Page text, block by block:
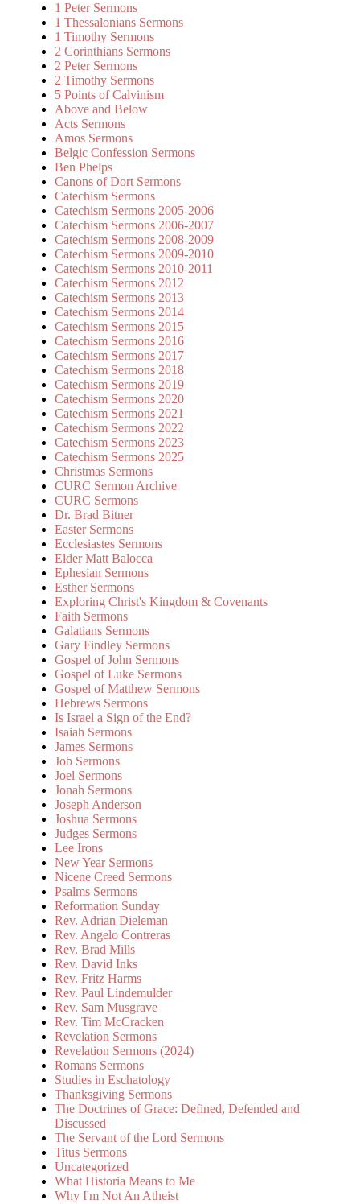
1 Peter Sermons
1 Thessalonians Sermons
1 Timothy Sermons
2 Corinthians Sermons
2 Peter Sermons
2 Timothy Sermons
5 Points of Calvinism
Above and Below
Acts Sermons
Amos Sermons
Belgic Confession Sermons
Ben Phelps
Canons of Dort Sermons
Catechism Sermons
Catechism Sermons 2005-2006
Catechism Sermons 2006-2007
Catechism Sermons 2008-2009
Catechism Sermons 2009-2010
Catechism Sermons 2010-2011
Catechism Sermons 2012
Catechism Sermons 2013
Catechism Sermons 2014
Catechism Sermons 2015
Catechism Sermons 2016
Catechism Sermons 2017
Catechism Sermons 2018
Catechism Sermons 2019
Catechism Sermons 2020
Catechism Sermons 2021
Catechism Sermons 2022
Catechism Sermons 2023
Catechism Sermons 2025
Christmas Sermons
CURC Sermon Archive
CURC Sermons
Dr. Brad Bitner
Easter Sermons
Ecclesiastes Sermons
Elder Matt Balocca
Ephesian Sermons
Esther Sermons
Exploring Christ's Kingdom & Covenants
Faith Sermons
Galatians Sermons
Gary Findley Sermons
Gospel of John Sermons
Gospel of Luke Sermons
Gospel of Matthew Sermons
Hebrews Sermons
Is Israel a Sign of the End?
Isaiah Sermons
James Sermons
Job Sermons
Joel Sermons
Jonah Sermons
Joseph Anderson
Joshua Sermons
Judges Sermons
Lee Irons
New Year Sermons
Nicene Creed Sermons
Psalms Sermons
Reformation Sunday
Rev. Adrian Dieleman
Rev. Angelo Contreras
Rev. Brad Mills
Rev. David Inks
Rev. Fritz Harms
Rev. Paul Lindemulder
Rev. Sam Musgrave
Rev. Tim McCracken
Revelation Sermons
Revelation Sermons (2024)
Romans Sermons
Studies in Eschatology
Thanksgiving Sermons
The Doctrines of Grace: Defined, Defended and
Discussed
The Servant of the Lord Sermons
Titus Sermons
Uncategorized
What Historia Means to Me
Why I'm Not An Atheist